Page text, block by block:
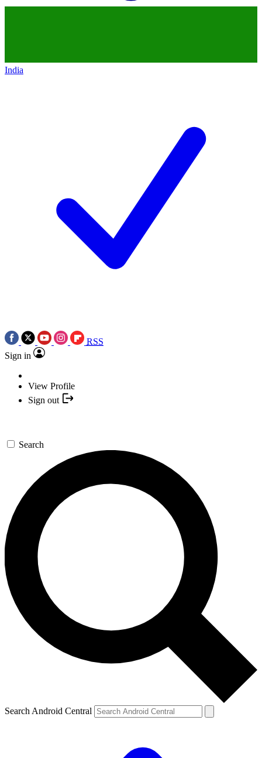
India
RSS
Sign in
View Profile
Sign out
Search
Search Android Central